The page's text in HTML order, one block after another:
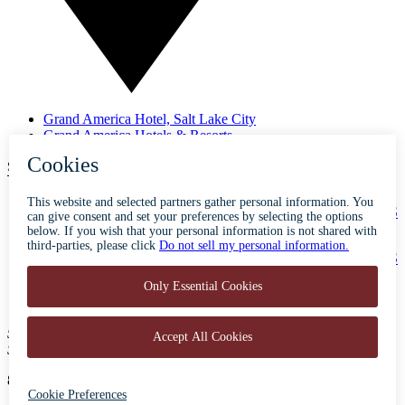
Grand America Hotel, Salt Lake City
Grand America Hotels & Resorts
SUBSCRIBE TO OUR NEWSLETTER
ABOUT ACCESSIBILITY CONTACT CAREERS
PRESS
500 South Main Street
Salt Lake City, Utah 84101
801-596-5700